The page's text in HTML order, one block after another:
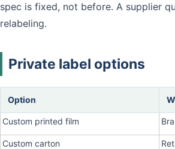
spec is fixed, not before. A supplier
relabeling.
Private label options
Option
Custom printed film
Custom carton